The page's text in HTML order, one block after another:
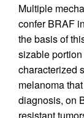
Multiple
confer BRAF
the basis of
sizable
characterized
melanoma
diagnosis, on
resistant